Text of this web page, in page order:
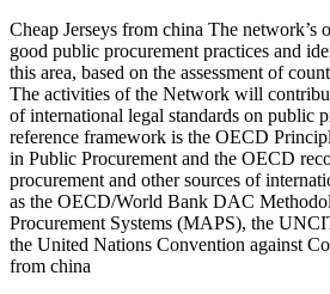
Cheap Jerseys from china The network’s
good public procurement practices and
this area, based on the assessment of
The activities of the Network will
of international legal standards on public
reference framework is the OECD
in Public Procurement and the OECD
procurement and other sources of
as the OECD/World Bank DAC
Procurement Systems (MAPS), the
the United Nations Convention against
from china